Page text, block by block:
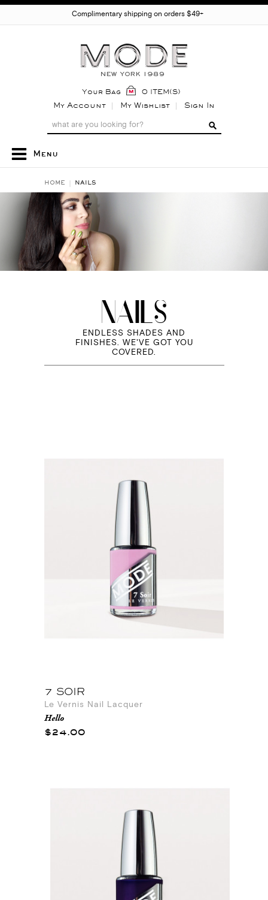
Complimentary shipping on orders $49+
Your Bag 0 ITEM(S)
My Account My Wishlist Sign In
Menu
HOME NAILS
NAILS
ENDLESS SHADES AND
FINISHES. WE'VE GOT YOU
COVERED.
7 SOIR
Le Vernis Nail Lacquer
Hello
$24.00